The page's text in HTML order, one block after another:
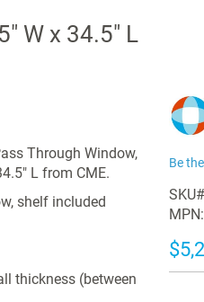
W x 34.5" L
Through Window,
L from CME.
shelf included
thickness (between
Be
SKU
MPN